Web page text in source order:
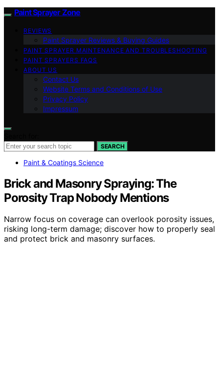
Paint Sprayer Zone
REVIEWS
Paint Sprayer Reviews & Buying Guides
PAINT SPRAYER MAINTENANCE AND TROUBLESHOOTING
PAINT SPRAYERS FAQS
ABOUT US
Contact Us
Website Terms and Conditions of Use
Privacy Policy
Impressum
SEARCH
Paint & Coatings Science
Brick and Masonry Spraying: The
Porosity Trap Nobody Mentions
Narrow focus on coverage can overlook porosity issues,
risking long-term damage; discover how to properly seal
and protect brick and masonry surfaces.